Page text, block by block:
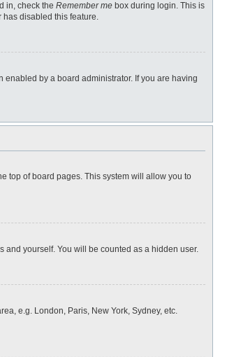
in, check the Remember me box during login. This is
has disabled this feature.
by a board administrator. If you are having
top of board pages. This system will allow you to
and yourself. You will be counted as a hidden user.
e.g. London, Paris, New York, Sydney, etc.